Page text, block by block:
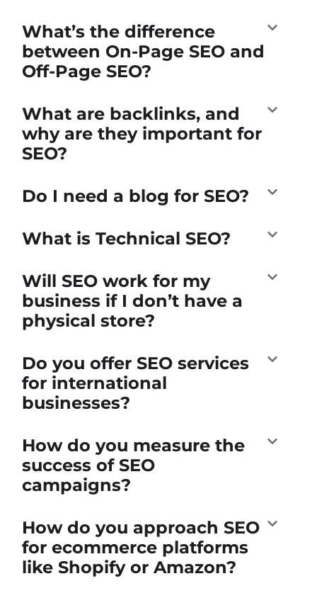
What’s the difference
between On-Page SEO and
Off-Page SEO?
What are backlinks, and
why are they important for
SEO?
Do I need a blog for SEO?
What is Technical SEO?
Will SEO work for my
business if I don’t have a
physical store?
Do you offer SEO services
for international
businesses?
How do you measure the
success of SEO
campaigns?
How do you approach SEO
for ecommerce platforms
like Shopify or Amazon?